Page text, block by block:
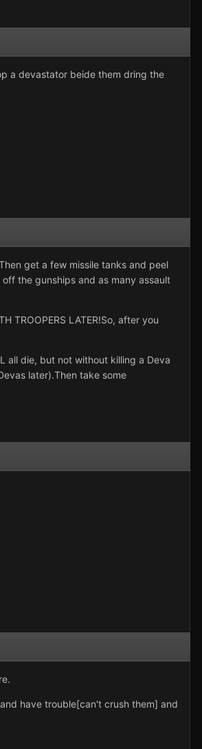
a devastator beide them dring the
get a few missile tanks and peel
the gunships and as many assault
TROOPERS LATER!So, after you
all die, but not without killing a Deva
later).Then take some
have trouble[can't crush them] and